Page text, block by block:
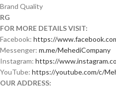
Brand Quality
RG
FOR MORE DETAILS VISIT:
Facebook: https://
Messenger: m.me/MehediCompany
Instagram: https://
YouTube: https://youtube.com/c/
OUR ADDRESS: